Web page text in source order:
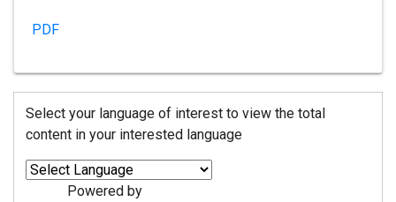
PDF
Select your language of interest to view the total
content in your interested language
Powered by